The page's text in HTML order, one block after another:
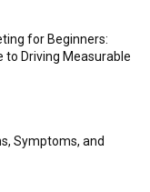
for Beginners:
to Driving Measurable
Symptoms, and